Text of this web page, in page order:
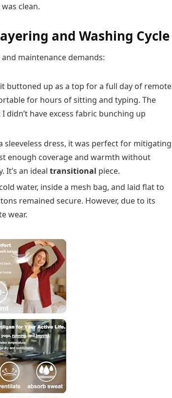
clean.
and Washing Cycle
maintenance demands:
buttoned up as a top for a full day of remote
for hours of sitting and typing. The
didn’t have excess fabric bunching up
sleeveless dress, it was perfect for mitigating
enough coverage and warmth without
an ideal transitional piece.
water, inside a mesh bag, and laid flat to
remained secure. However, due to its
wear.